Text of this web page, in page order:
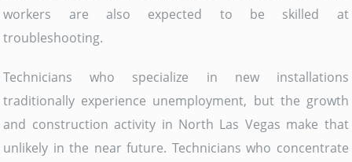
workers are also expected to be skilled at
troubleshooting.
Technicians who specialize in new installations
traditionally experience unemployment, but the growth
and construction activity in North Las Vegas make that
unlikely in the near future. Technicians who concentrate